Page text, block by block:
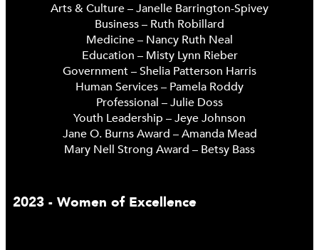
Arts & Culture – Janelle Barrington-Spivey
Business – Ruth Robillard
Medicine – Nancy Ruth Neal
Education – Misty Lynn Rieber
Government – Shelia Patterson Harris
Human Services – Pamela Roddy
Professional – Julie Doss
Youth Leadership – Jeye Johnson
Jane O. Burns Award – Amanda Mead
Mary Nell Strong Award – Betsy Bass
2023 - Women of Excellence